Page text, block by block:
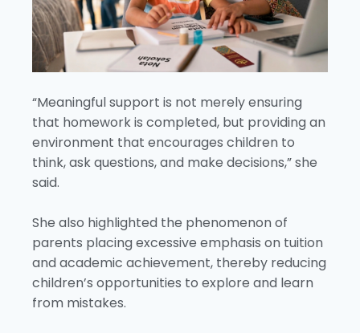
“Meaningful support is not merely ensuring
that homework is completed, but providing an
environment that encourages children to
think, ask questions, and make decisions,” she
said.
She also highlighted the phenomenon of
parents placing excessive emphasis on tuition
and academic achievement, thereby reducing
children’s opportunities to explore and learn
from mistakes.